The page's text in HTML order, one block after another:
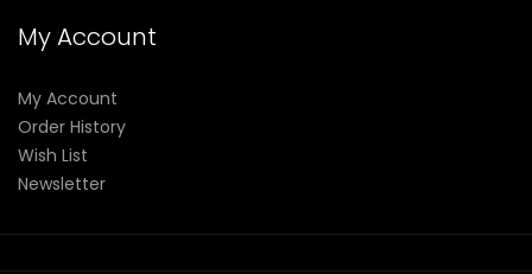
My Account
My Account
Order History
Wish List
Newsletter